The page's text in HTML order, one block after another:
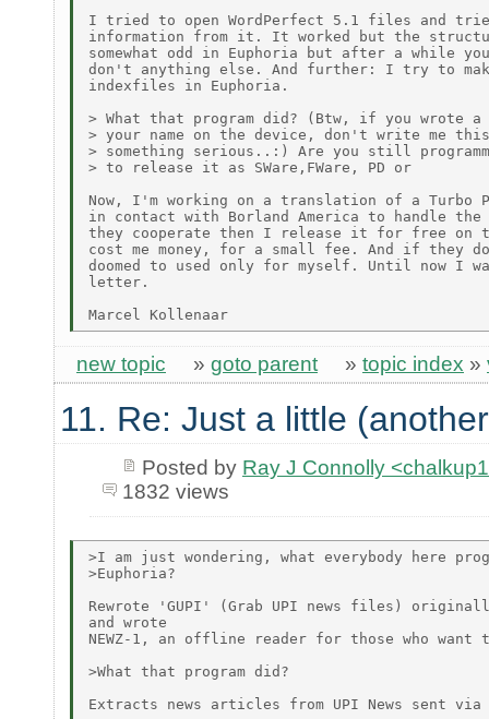
I tried to open WordPerfect 5.1 files and
information from it. It worked but the
somewhat odd in Euphoria but after a while
don't anything else. And further: I try to
indexfiles in Euphoria.
> What that program did? (Btw, if you wrote
> your name on the device, don't write me
> something serious..:) Are you still
> to release it as SWare,FWare, PD or
Now, I'm working on a translation of a Turbo
in contact with Borland America to handle
they cooperate then I release it for free
cost me money, for a small fee. And if they
doomed to used only for myself. Until now I
letter.
new topic » goto parent » topic index »
11. Re: Just a little
Posted by Ray J Connolly
1832 views
>I am just wondering, what everybody here
>Euphoria?
Rewrote 'GUPI' (Grab UPI news files)
and wrote
NEWZ-1, an offline reader for those who
>What that program did?
Extracts news articles from UPI News sent